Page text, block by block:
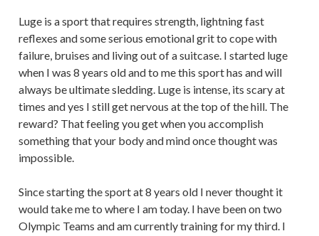
Luge is a sport that requires strength, lightning fast
reflexes and some serious emotional grit to cope with
failure, bruises and living out of a suitcase. I started luge
when I was 8 years old and to me this sport has and will
always be ultimate sledding. Luge is intense, its scary at
times and yes I still get nervous at the top of the hill. The
reward? That feeling you get when you accomplish
something that your body and mind once thought was
impossible.
Since starting the sport at 8 years old I never thought it
would take me to where I am today. I have been on two
Olympic Teams and am currently training for my third. I